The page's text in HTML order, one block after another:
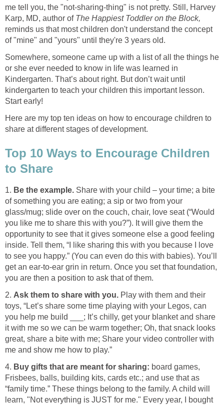
me tell you, the "not-sharing-thing" is not pretty. Still, Harvey
Karp, MD, author of The Happiest Toddleron the Block,
reminds us that most children don't understand the concept
of "mine" and "yours" until they're 3 years old.
Somewhere, someone came up with a list of all the things he
or she ever needed to know in life was learned in
Kindergarten. That’s about right. But don’t wait until
kindergarten to teach your children this important lesson.
Start early!
Here are my top ten ideas on how to encourage children to
share at different stages of development.
Top 10 Ways to Encourage Children
to Share
1. Be the example. Share with your child – your time; a bite
of something you are eating; a sip or two from your
glass/mug; slide over on the couch, chair, love seat (“Would
you like me to share this with you?”). It will give them the
opportunity to see that it gives someone else a good feeling
inside. Tell them, “I like sharing this with you because I love
to see you happy.” (You can even do this with babies). You’ll
get an ear-to-ear grin in return. Once you set that foundation,
you are then a position to ask that of them.
2. Ask them to share with you. Play with them and their
toys, “Let’s share some time playing with your Legos, can
you help me build ___; It’s chilly, get your blanket and share
it with me so we can be warm together; Oh, that snack looks
great, share a bite with me; Share your video controller with
me and show me how to play.”
4. Buy gifts that are meant for sharing: board games,
Frisbees, balls, building kits, cards etc.; and use that as
“family time.” These things belong to the family. A child will
learn, "Not everything is JUST for me." Every year, I bought